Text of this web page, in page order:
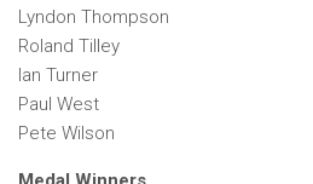
Lyndon Thompson
Roland Tilley
Ian Turner
Paul West
Pete Wilson